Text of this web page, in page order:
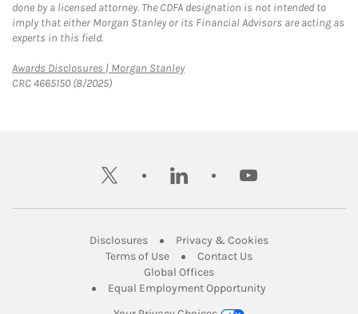
done by a licensed attorney. The CDFA designation is not intended to
imply that either Morgan Stanley or its Financial Advisors are acting as
experts in this field.
Awards Disclosures | Morgan StanleyLink Opens in New Tab
CRC 4665150 (8/2025)
twitter linkedin youtube
DisclosuresLink Opens in New Tab
Privacy & CookiesLink Opens in
Terms of UseLink Opens in New Tab
Contact UsLink Opens in New
Global OfficesLink Opens in New Tab
Equal Employment Opportunity